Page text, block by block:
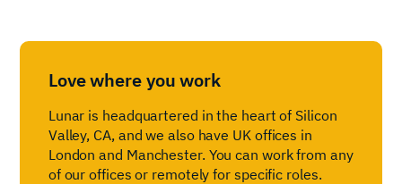
Love where you work
Lunar is headquartered in the heart of Silicon
Valley, CA, and we also have UK offices in
London and Manchester. You can work from any
of our offices or remotely for specific roles.